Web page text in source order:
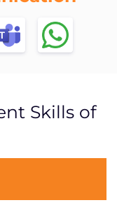
Skills of